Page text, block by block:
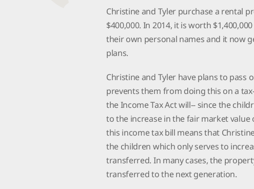
Christine and Tyler purchase a rental
$400,000. In 2014, it is worth
their own personal names and it now
plans.
Christine and Tyler have plans to pass
prevents them from doing this on a
the Income Tax Act will-- since the
to the increase in the fair market value
this income tax bill means that
the children which only serves to
transferred. In many cases, the
transferred to the next generation.